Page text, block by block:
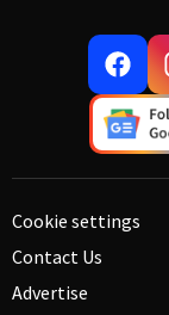
Cookie settings
Contact Us
Advertise